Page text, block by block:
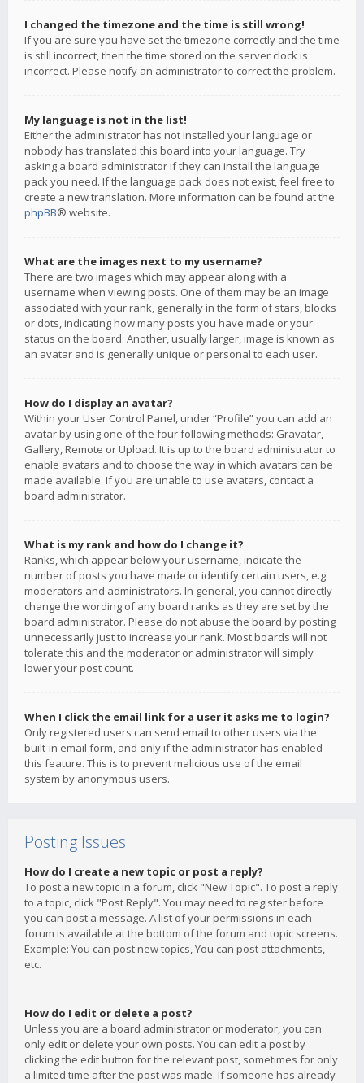
I changed the timezone and the time is still wrong!
If you are sure you have set the timezone correctly and the time
is still incorrect, then the time stored on the server clock is
incorrect. Please notify an administrator to correct the problem.
My language is not in the list!
Either the administrator has not installed your language or
nobody has translated this board into your language. Try
asking a board administrator if they can install the language
pack you need. If the language pack does not exist, feel free to
create a new translation. More information can be found at the
phpBB® website.
What are the images next to my username?
There are two images which may appear along with a
username when viewing posts. One of them may be an image
associated with your rank, generally in the form of stars, blocks
or dots, indicating how many posts you have made or your
status on the board. Another, usually larger, image is known as
an avatar and is generally unique or personal to each user.
How do I display an avatar?
Within your User Control Panel, under “Profile” you can add an
avatar by using one of the four following methods: Gravatar,
Gallery, Remote or Upload. It is up to the board administrator to
enable avatars and to choose the way in which avatars can be
made available. If you are unable to use avatars, contact a
board administrator.
What is my rank and how do I change it?
Ranks, which appear below your username, indicate the
number of posts you have made or identify certain users, e.g.
moderators and administrators. In general, you cannot directly
change the wording of any board ranks as they are set by the
board administrator. Please do not abuse the board by posting
unnecessarily just to increase your rank. Most boards will not
tolerate this and the moderator or administrator will simply
lower your post count.
When I click the email link for a user it asks me to login?
Only registered users can send email to other users via the
built-in email form, and only if the administrator has enabled
this feature. This is to prevent malicious use of the email
system by anonymous users.
Posting Issues
How do I create a new topic or post a reply?
To post a new topic in a forum, click "New Topic". To post a reply
to a topic, click "Post Reply". You may need to register before
you can post a message. A list of your permissions in each
forum is available at the bottom of the forum and topic screens.
Example: You can post new topics, You can post attachments,
etc.
How do I edit or delete a post?
Unless you are a board administrator or moderator, you can
only edit or delete your own posts. You can edit a post by
clicking the edit button for the relevant post, sometimes for only
a limited time after the post was made. If someone has already